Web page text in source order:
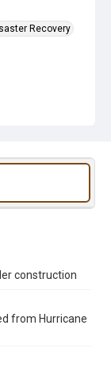
Recovery
construction
from Hurricane